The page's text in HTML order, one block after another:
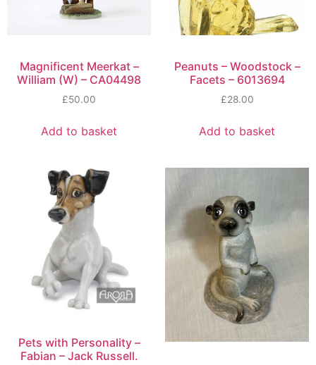
Magnificent Meerkat –
William (W) – CA04498
£50.00
Add to basket
Peanuts – Woodstock –
Facets – 6013694
£28.00
Add to basket
Pets with Personality –
Fabian – Jack Russell.